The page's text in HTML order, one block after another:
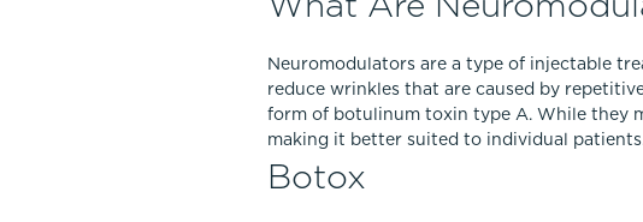
Neuromodulators are a type of injectable
reduce wrinkles that are caused by
form of botulinum toxin type A. While they
making it better suited to individual
Botox